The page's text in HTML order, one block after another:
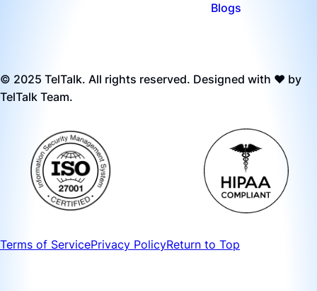
Blogs
© 2025 TelTalk. All rights reserved. Designed with ❤️ by
TelTalk Team.
Terms of ServicePrivacy PolicyReturn to Top